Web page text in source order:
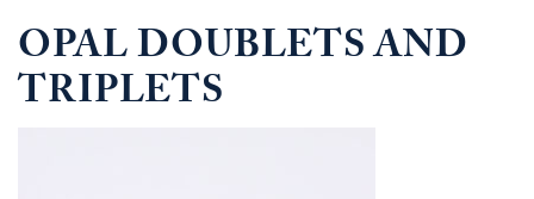
OPAL DOUBLETS AND
TRIPLETS